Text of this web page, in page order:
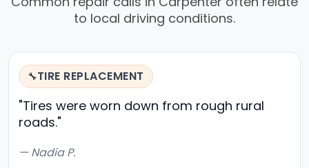
to local driving conditions.
🔧TIRE REPLACEMENT
"Tires were worn down from rough rural
roads."
— Nadia P.